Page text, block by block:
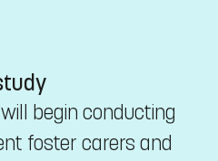
begin conducting
foster carers and